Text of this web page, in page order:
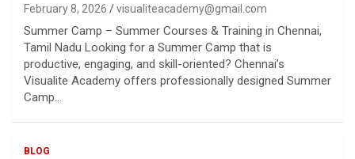
February 8, 2026 visualiteacademy@gmail.com
Summer Camp – Summer Courses & Training in Chennai,
Tamil Nadu Looking for a Summer Camp that is
productive, engaging, and skill-oriented? Chennai’s
Visualite Academy offers professionally designed Summer
Camp…
BLOG